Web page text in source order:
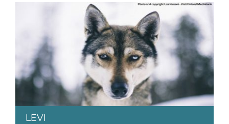
LEVI